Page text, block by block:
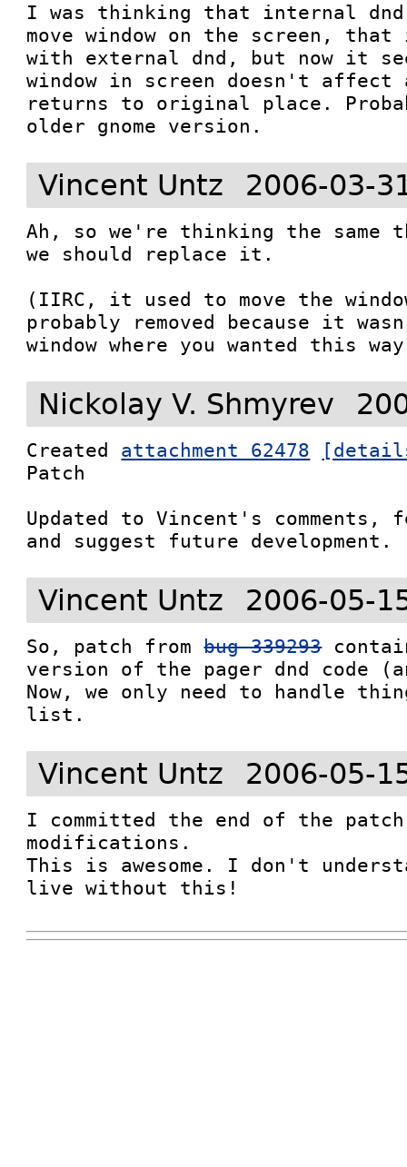
I was thinking that internal
move window on the screen,
with external dnd, but now it
window in screen doesn't
returns to original place.
older gnome version.
Vincent Untz 2006-03-
Ah, so we're thinking the
we should replace it.
(IIRC, it used to move the
probably removed because it
window where you wanted this
Nickolay V. Shmyrev
Created attachment 62478
Patch
Updated to Vincent's
and suggest future development.
Vincent Untz 2006-05-
So, patch from bug 339293
version of the pager dnd code
Now, we only need to handle
list.
Vincent Untz 2006-05-
I committed the end of the
modifications.
This is awesome. I don't
live without this!